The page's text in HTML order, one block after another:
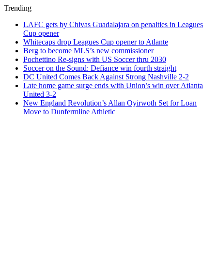
Trending
LAFC gets by Chivas Guadalajara on penalties in Leagues
Cup opener
Whitecaps drop Leagues Cup opener to Atlante
Berg to become MLS’s new commissioner
Pochettino Re-signs with US Soccer thru 2030
Soccer on the Sound: Defiance win fourth straight
DC United Comes Back Against Strong Nashville 2-2
Late home game surge ends with Union’s win over Atlanta
United 3-2
New England Revolution’s Allan Oyirwoth Set for Loan
Move to Dunfermline Athletic